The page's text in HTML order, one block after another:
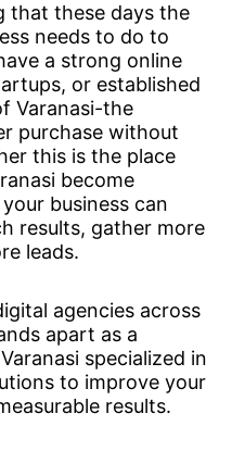
that these days the
needs to do to
a strong online
or established
Varanasi-the
purchase without
this is the place
become
business can
results, gather more
leads.
agencies across
apart as a
specialized in
to improve your
results.